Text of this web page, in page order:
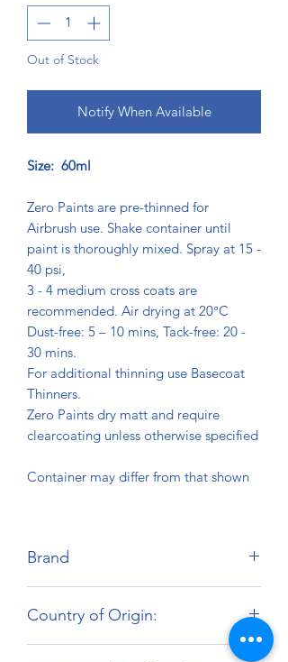
Out of Stock
Notify When Available
Size: 60ml
Zero Paints are pre-thinned for
Airbrush use. Shake container until
paint is thoroughly mixed. Spray at 15 -
40 psi,
3 - 4 medium cross coats are
recommended. Air drying at 20°C
Dust-free: 5 – 10 mins, Tack-free: 20 -
30 mins.
For additional thinning use Basecoat
Thinners.
Zero Paints dry matt and require
clearcoating unless otherwise specified
Container may differ from that shown
Brand
Country of Origin: